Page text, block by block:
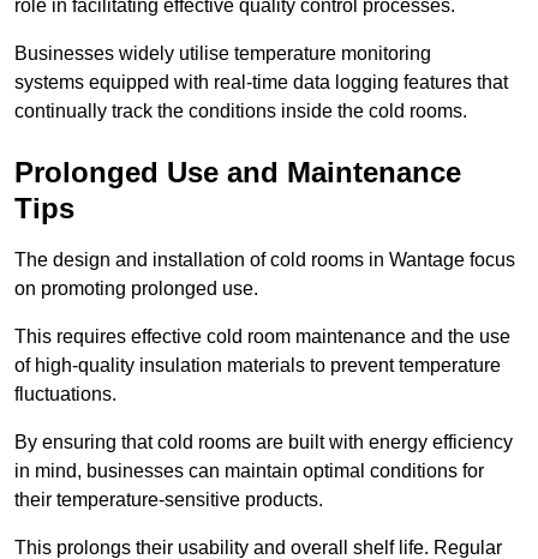
role in facilitating effective quality control processes.
Businesses widely utilise temperature monitoring
systems equipped with real-time data logging features that
continually track the conditions inside the cold rooms.
Prolonged Use and Maintenance
Tips
The design and installation of cold rooms in Wantage focus
on promoting prolonged use.
This requires effective cold room maintenance and the use
of high-quality insulation materials to prevent temperature
fluctuations.
By ensuring that cold rooms are built with energy efficiency
in mind, businesses can maintain optimal conditions for
their temperature-sensitive products.
This prolongs their usability and overall shelf life. Regular